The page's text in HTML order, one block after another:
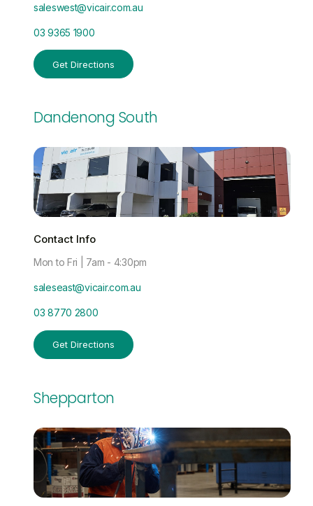
saleswest@vicair.com.au
03 9365 1900
Get Directions
Dandenong South
Contact Info
Mon to Fri | 7am - 4:30pm
saleseast@vicair.com.au
03 8770 2800
Get Directions
Shepparton